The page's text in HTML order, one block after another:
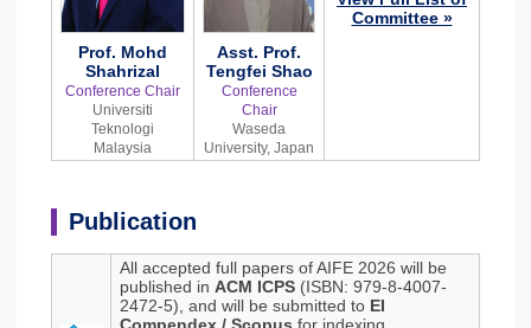
Prof. Mohd
Shahrizal
Conference Chair
Universiti
Teknologi
Malaysia
Asst. Prof.
Tengfei Shao
Conference
Chair
Waseda
University, Japan
Committee »
Publication
All accepted full papers of AIFE 2026 will be
published inACM ICPS (ISBN: 979-8-4007-
2472-5), and will be submitted to EI